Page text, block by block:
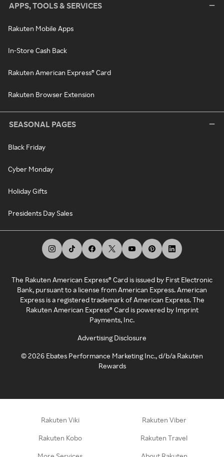
APPS, TOOLS & SERVICES
Rakuten Mobile Apps
In-Store Cash Back
Rakuten American Express® Card
Rakuten Browser Extension
SEASONAL PAGES
Black Friday
Cyber Monday
Holiday Gifts
Presidents Day Sales
The Rakuten American Express® Card is issued by First Electronic
Bank, pursuant to a license from American Express. American
Express is a registered trademark of American Express. The
Rakuten American Express® Card is powered by Imprint
Payments, Inc.
Advertising Disclosure
©2026 Ebates Performance Marketing Inc., d/b/a Rakuten
Rewards
Rakuten Viki Rakuten Viber
Rakuten Kobo Rakuten Travel